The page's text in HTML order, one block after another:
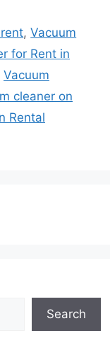
,Vacuum
for Rent in
Vacuum
cleaner on
Rental
Search